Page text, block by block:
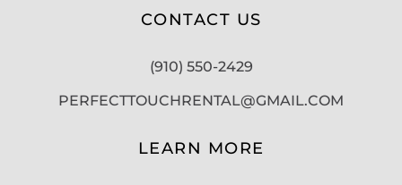
CONTACT US
(910) 550-2429
PERFECTTOUCHRENTAL@GMAIL.COM
LEARN MORE